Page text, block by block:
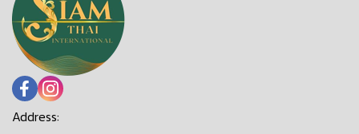
Address: